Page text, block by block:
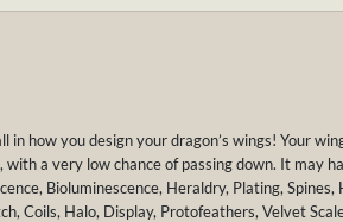
how you design your dragon’s wings! Your
a very low chance of passing down. It may
Bioluminescence, Heraldry, Plating,
Coils, Halo, Display, Protofeathers, Velvet